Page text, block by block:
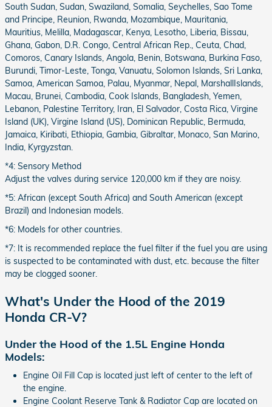
South Sudan, Sudan, Swaziland, Somalia, Seychelles, Sao Tome
and Principe, Reunion, Rwanda, Mozambique, Mauritania,
Mauritius, Melilla, Madagascar, Kenya, Lesotho, Liberia, Bissau,
Ghana, Gabon, D.R. Congo, Central African Rep., Ceuta, Chad,
Comoros, Canary Islands, Angola, Benin, Botswana, Burkina Faso,
Burundi, Timor-Leste, Tonga, Vanuatu, Solomon Islands, Sri Lanka,
Samoa, American Samoa, Palau, Myanmar, Nepal, MarshallIslands,
Macau, Brunei, Cambodia, Cook Islands, Bangladesh, Yemen,
Lebanon, Palestine Territory, Iran, El Salvador, Costa Rica, Virgine
Island (UK), Virgine Island (US), Dominican Republic, Bermuda,
Jamaica, Kiribati, Ethiopia, Gambia, Gibraltar, Monaco, San Marino,
India, Kyrgyzstan.
*4: Sensory Method
Adjust the valves during service 120,000 km if they are noisy.
*5: African (except South Africa) and South American (except
Brazil) and Indonesian models.
*6: Models for other countries.
*7: It is recommended replace the fuel filter if the fuel you are using
is suspected to be contaminated with dust, etc. because the filter
may be clogged sooner.
What's Under the Hood of the 2019
Honda CR-V?
Under the Hood of the 1.5L Engine Honda
Models:
Engine Oil Fill Cap is located just left of center to the left of
the engine.
Engine Coolant Reserve Tank & Radiator Cap are located on